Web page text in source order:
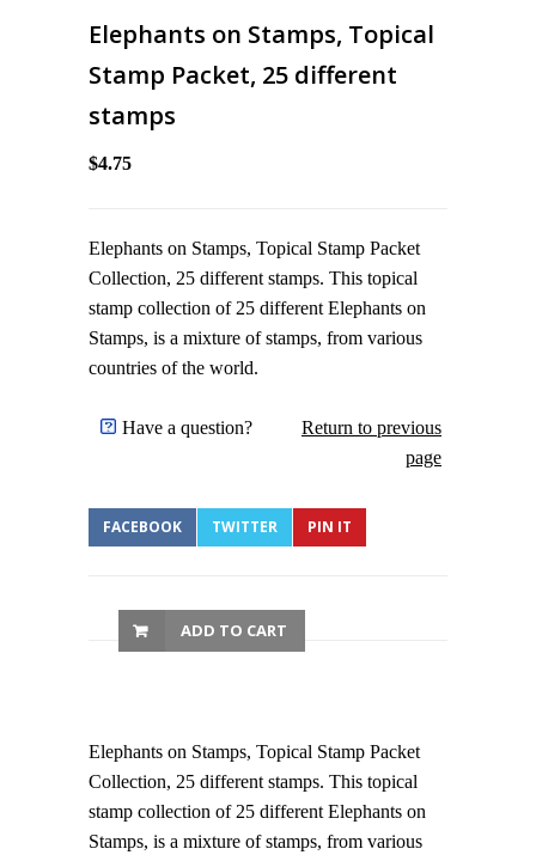
Elephants on Stamps, Topical
Stamp Packet, 25 different
stamps
$4.75
Elephants on Stamps, Topical Stamp Packet
Collection, 25 different stamps. This topical
stamp collection of 25 different Elephants on
Stamps, is a mixture of stamps, from various
countries of the world.
Have a question?
Return to previous
page
FACEBOOK TWITTER PIN IT
ADD TO CART
Elephants on Stamps, Topical Stamp Packet
Collection, 25 different stamps. This topical
stamp collection of 25 different Elephants on
Stamps, is a mixture of stamps, from various